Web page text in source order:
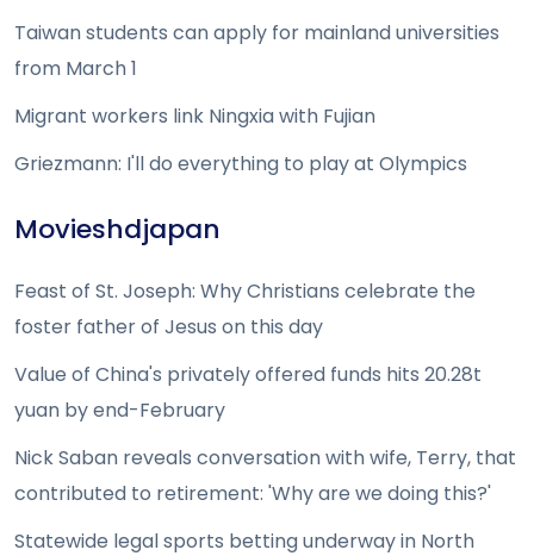
Taiwan students can apply for mainland universities
from March 1
Migrant workers link Ningxia with Fujian
Griezmann: I'll do everything to play at Olympics
Movieshdjapan
Feast of St. Joseph: Why Christians celebrate the
foster father of Jesus on this day
Value of China's privately offered funds hits 20.28t
yuan by end-February
Nick Saban reveals conversation with wife, Terry, that
contributed to retirement: 'Why are we doing this?'
Statewide legal sports betting underway in North